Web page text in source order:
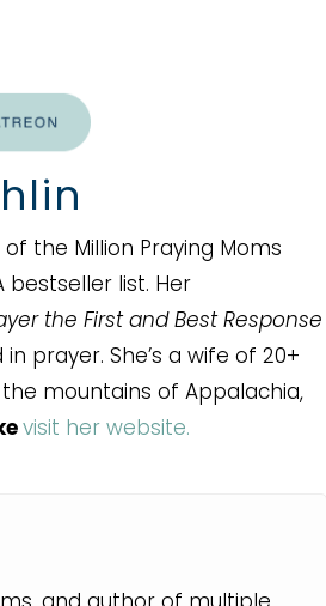
the Million Praying Moms
bestseller list. Her
the First and Best Response
prayer. She’s a wife of 20+
mountains of Appalachia,
visit her website.